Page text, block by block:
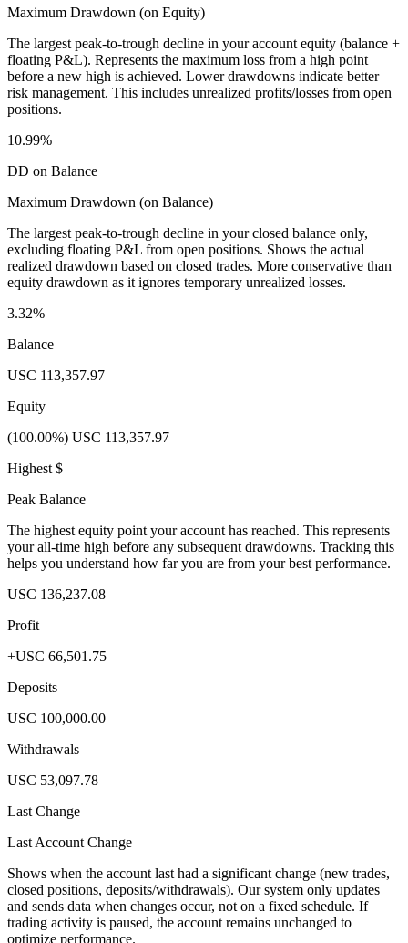
Maximum Drawdown (on Equity)
The largest peak-to-trough decline in your account equity (balance +
floating P&L). Represents the maximum loss from a high point
before a new high is achieved. Lower drawdowns indicate better
risk management. This includes unrealized profits/losses from open
positions.
10.99%
DD on Balance
Maximum Drawdown (on Balance)
The largest peak-to-trough decline in your closed balance only,
excluding floating P&L from open positions. Shows the actual
realized drawdown based on closed trades. More conservative than
equity drawdown as it ignores temporary unrealized losses.
3.32%
Balance
USC 113,357.97
Equity
(100.00%) USC 113,357.97
Highest $
Peak Balance
The highest equity point your account has reached. This represents
your all-time high before any subsequent drawdowns. Tracking this
helps you understand how far you are from your best performance.
USC 136,237.08
Profit
+USC 66,501.75
Deposits
USC 100,000.00
Withdrawals
USC 53,097.78
Last Change
Last Account Change
Shows when the account last had a significant change (new trades,
closed positions, deposits/withdrawals). Our system only updates
and sends data when changes occur, not on a fixed schedule. If
trading activity is paused, the account remains unchanged to
optimize performance.